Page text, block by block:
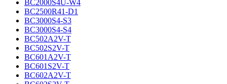
BC2000S4U-W4
BC2500R41-D1
BC3000S4-S3
BC3000S4-S4
BC502A2V-T
BC502S2V-T
BC601A2V-T
BC601S2V-T
BC602A2V-T